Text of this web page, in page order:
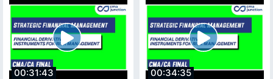
00:31:43 00:34:35